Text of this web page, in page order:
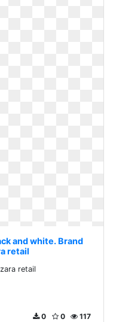
and white. Brand
retail
retail
117
0
0